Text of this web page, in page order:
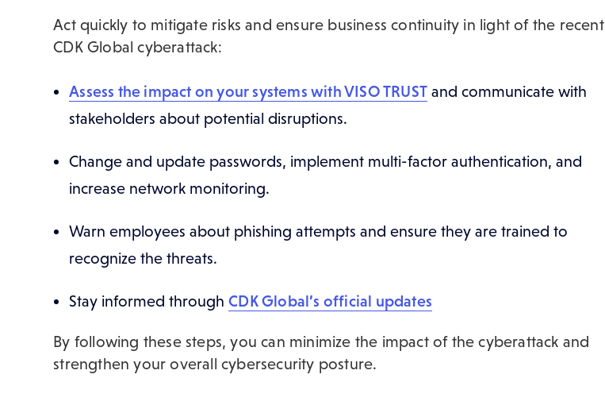
Act quickly to mitigate risks and ensure business continuity in light of the recent
CDK Global cyberattack:
Assess the impact on your systems with VISO TRUST and communicate with
stakeholders about potential disruptions.
Change and update passwords, implement multi-factor authentication, and
increase network monitoring.
Warn employees about phishing attempts and ensure they are trained to
recognize the threats.
Stay informed throughCDK Global’s official updates
By following these steps, you can minimize the impact of the cyberattack and
strengthen your overall cybersecurity posture.